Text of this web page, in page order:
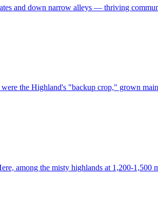
and down narrow alleys — thriving
the Highland's "backup crop," grown
among the misty highlands at 1,200-1,500